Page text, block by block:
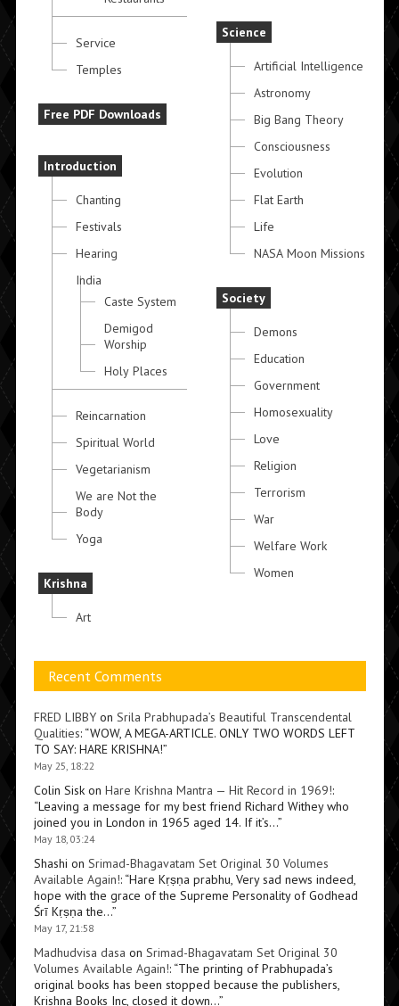
Service
Temples
Free PDF Downloads
Introduction
Chanting
Festivals
Hearing
India
Caste System
Demigod
Worship
Holy Places
Reincarnation
Spiritual World
Vegetarianism
We are Not the
Body
Yoga
Krishna
Art
Science
Artificial Intelligence
Astronomy
Big Bang Theory
Consciousness
Evolution
Flat Earth
Life
NASA Moon Missions
Society
Demons
Education
Government
Homosexuality
Love
Religion
Terrorism
War
Welfare Work
Women
Recent Comments
FRED LIBBYon Srila Prabhupada’s Beautiful Transcendental
Qualities: “WOW, A MEGA-ARTICLE. ONLY TWO WORDS LEFT
TO SAY: HARE KRISHNA!”
May 25, 18:22
Colin Siskon Hare Krishna Mantra — Hit Record in 1969!:
“Leaving a message for my best friend Richard Withey who
joined you in London in 1965 aged 14. If it’s…”
May 18, 03:24
Shashi on Srimad-Bhagavatam Set Original 30 Volumes
Available Again!: “Hare Kṛṣṇa prabhu, Very sad news indeed,
hope with the grace of the Supreme Personality of Godhead
Śrī Kṛṣṇa the…”
May 17, 21:58
Madhudvisa dasa on Srimad-Bhagavatam Set Original 30
Volumes Available Again!: “The printing of Prabhupada’s
original books has been stopped because the publishers,
Krishna Books Inc, closed it down…”